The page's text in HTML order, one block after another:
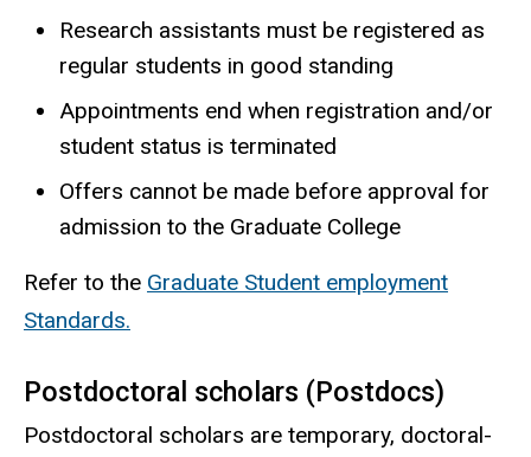
Research assistants must be registered as
regular students in good standing
Appointments end when registration and/or
student status is terminated
Offers cannot be made before approval for
admission to the Graduate College
Refer to the Graduate Student employment
Standards.
Postdoctoral scholars (Postdocs)
Postdoctoral scholars are temporary, doctoral-